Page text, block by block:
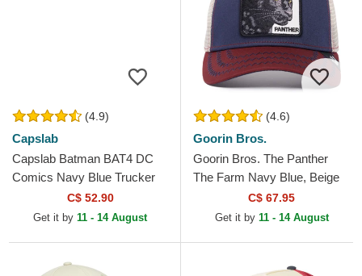
(4.9)
Capslab
Capslab Batman BAT4 DC
Comics Navy Blue Trucker
C$ 52.90
Get it by 11 - 14 August
(4.6)
Goorin Bros.
Goorin Bros. The Panther
The Farm Navy Blue, Beige
and Red Trucker Hat
C$ 67.95
Get it by 11 - 14 August